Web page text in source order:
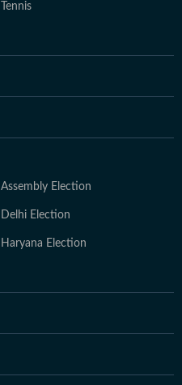
Tennis
Assembly Election
Delhi Election
Haryana Election